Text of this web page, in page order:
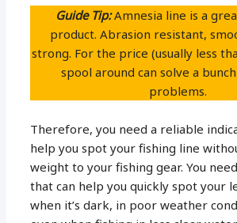
Guide Tip:Amnesia line is a
product. Abrasion resistant,
strong. For the price (usually less
spool around can solve a
problems.
Therefore, you need a reliable
help you spot your fishing line
weight to your fishing gear. You
that can help you quickly spot your
when it’s dark, in poor weather